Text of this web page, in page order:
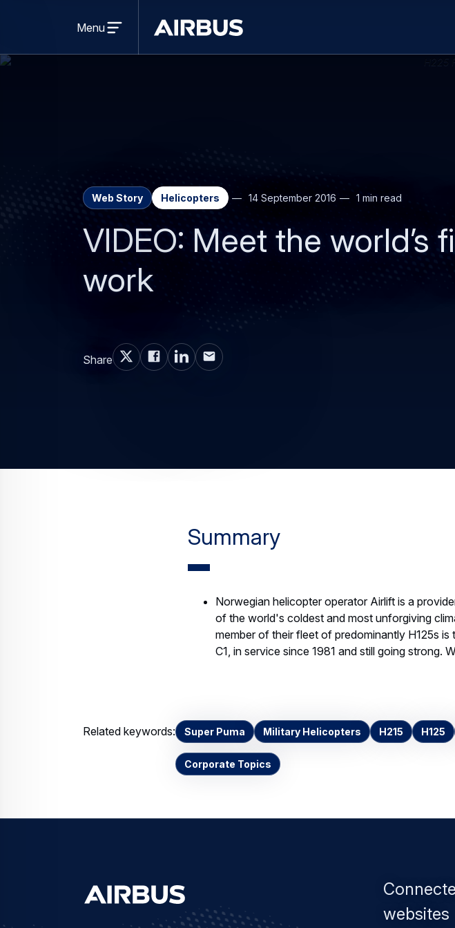
Airbus
menu
Menu
Web Story Helicopters 14 September 2016 1 min read
VIDEO: Meet the world’s
work
Share
Summary
Norwegian helicopter operator Airlift is a
of the world's coldest and most unforgiving
member of their fleet of predominantly H125s
C1, in service since 1981 and still going strong.
Related keywords: Super Puma Military Helicopters H215 H125
Corporate Topics
Footer
menu
websites